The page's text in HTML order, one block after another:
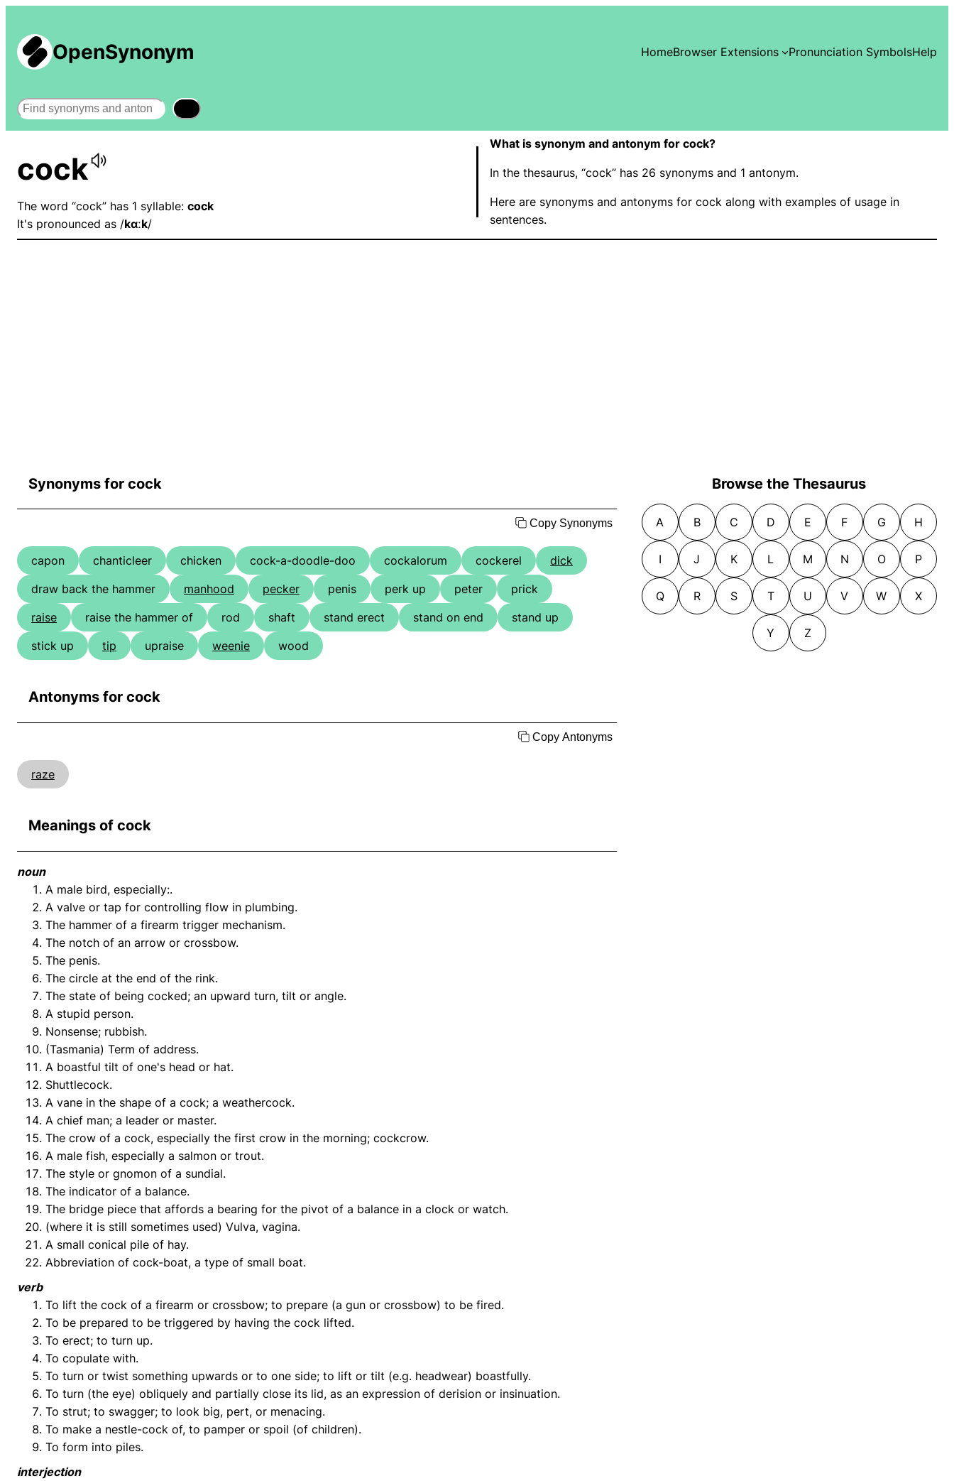
OpenSynonym HomeBrowser Extensions Pronunciation SymbolsHelp
Search
cock
The word “cock” has 1 syllable: cock
It's pronounced as /kɑːk/
What is synonym and antonym for cock?
In the thesaurus, “cock” has 26 synonyms and 1 antonym.
Here are synonyms and antonyms for cock along with examples of usage in
sentences.
Synonyms for cock
Copy Synonyms
capon chanticleer chicken cock-a-doodle-doo cockalorum cockerel
dick
draw back the hammer
manhood pecker penis perk up peter
prick
raise
raise the hammer of rod shaft stand erect stand on end
stand up
stick up
tip upraise weenie wood
Antonyms for cock
Copy Antonyms
raze
Meanings of cock
noun
A male bird, especially:.
A valve or tap for controlling flow in plumbing.
The hammer of a firearm trigger mechanism.
The notch of an arrow or crossbow.
The penis.
The circle at the end of the rink.
The state of being cocked; an upward turn, tilt or angle.
A stupid person.
Nonsense; rubbish.
(Tasmania) Term of address.
A boastful tilt of one's head or hat.
Shuttlecock.
A vane in the shape of a cock; a weathercock.
A chief man; a leader or master.
The crow of a cock, especially the first crow in the morning; cockcrow.
A male fish, especially a salmon or trout.
The style or gnomon of a sundial.
The indicator of a balance.
The bridge piece that affords a bearing for the pivot of a balance in a clock or watch.
(where it is still sometimes used) Vulva, vagina.
A small conical pile of hay.
Abbreviation of cock-boat, a type of small boat.
verb
To lift the cock of a firearm or crossbow; to prepare (a gun or crossbow) to be fired.
To be prepared to be triggered by having the cock lifted.
To erect; to turn up.
To copulate with.
To turn or twist something upwards or to one side; to lift or tilt (e.g. headwear) boastfully.
To turn (the eye) obliquely and partially close its lid, as an expression of derision or insinuation.
To strut; to swagger; to look big, pert, or menacing.
To make a nestle-cock of, to pamper or spoil (of children).
To form into piles.
interjection
Browse the Thesaurus
A B C D E F G H
I J K L M N O P
Q R S T U V W X
Y Z